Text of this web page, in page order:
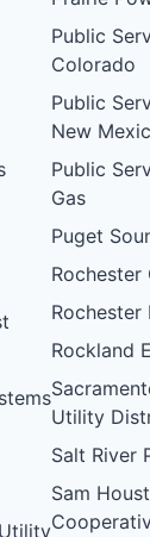
Public
Colorado
Public
New
Public
Gas
Puget
Rochester
Rockland
Utility
Salt River
Sam